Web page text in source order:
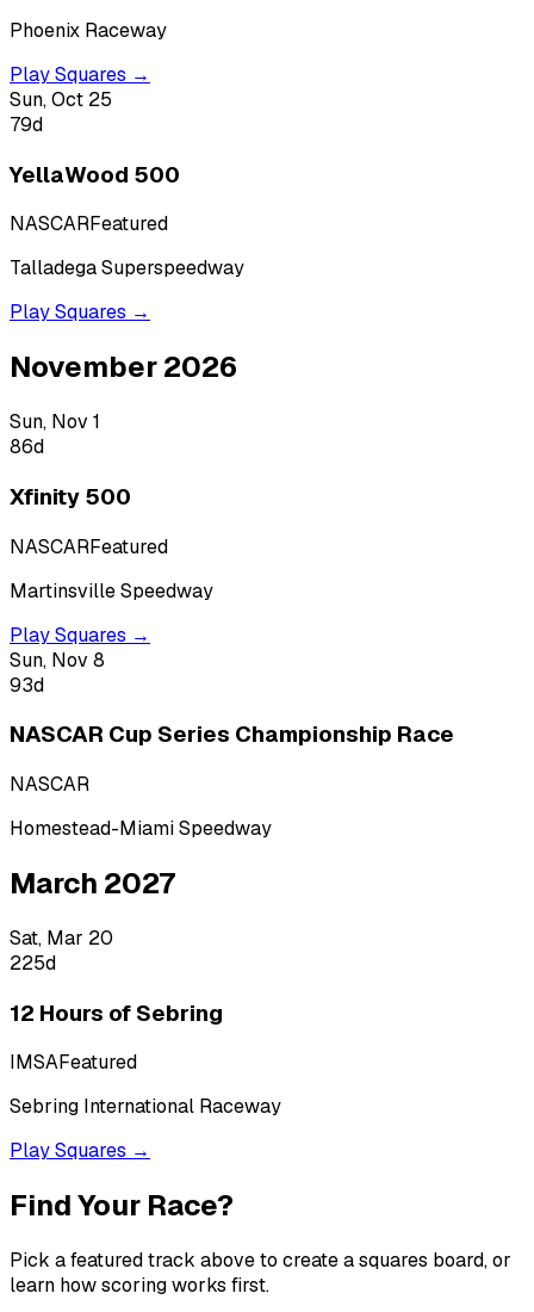
Phoenix Raceway
Play Squares →
Sun, Oct 25
79d
YellaWood 500
NASCARFeatured
Talladega Superspeedway
Play Squares →
November 2026
Sun, Nov 1
86d
Xfinity 500
NASCARFeatured
Martinsville Speedway
Play Squares →
Sun, Nov 8
93d
NASCAR Cup Series Championship Race
NASCAR
Homestead-Miami Speedway
March 2027
Sat, Mar 20
225d
12 Hours of Sebring
IMSAFeatured
Sebring International Raceway
Play Squares →
Find Your Race?
Pick a featured track above to create a squares board, or
learn how scoring works first.